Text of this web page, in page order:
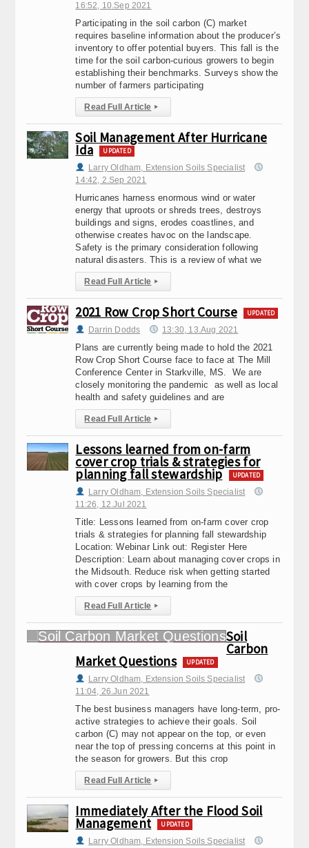
16:52, 10.Sep 2021
Participating in the soil carbon (C) market
requires baseline information about the producer’s
inventory to offer potential buyers. This fall is the
time for the soil carbon-curious growers to begin
establishing their benchmarks. Surveys show the
number of farmers participating
Read Full Article ▸
Soil Management After Hurricane
Ida UPDATED
Larry Oldham, Extension Soils Specialist
14:42, 2.Sep 2021
Hurricanes harness enormous wind or water
energy that uproots or shreds trees, destroys
buildings and signs, erodes coastlines, and
otherwise creates havoc on the landscape.
Safety is the primary consideration following
natural disasters. This is a review of what we
Read Full Article ▸
2021 Row Crop Short Course UPDATED
Darrin Dodds 13:30, 13.Aug 2021
Plans are currently being made to hold the 2021
Row Crop Short Course face to face at The Mill
Conference Center in Starkville, MS. We are
closely monitoring the pandemic as well as local
health and safety guidelines and are
Read Full Article ▸
Lessons learned from on-farm
cover crop trials & strategies for
planning fall stewardship UPDATED
Larry Oldham, Extension Soils Specialist
11:26, 12.Jul 2021
Title: Lessons learned from on-farm cover crop
trials & strategies for planning fall stewardship
Location: Webinar Link out: Register Here
Description: Learn about managing cover crops in
the Midsouth. Reduce risk when getting started
with cover crops by learning from the
Read Full Article ▸
Soil
Carbon
Market Questions UPDATED
Larry Oldham, Extension Soils Specialist
11:04, 26.Jun 2021
The best business managers have long-term, pro-
active strategies to achieve their goals. Soil
carbon (C) may not appear on the top, or even
near the top of pressing concerns at this point in
the season for growers. But this crop
Read Full Article ▸
Immediately After the Flood Soil
Management UPDATED
Larry Oldham, Extension Soils Specialist